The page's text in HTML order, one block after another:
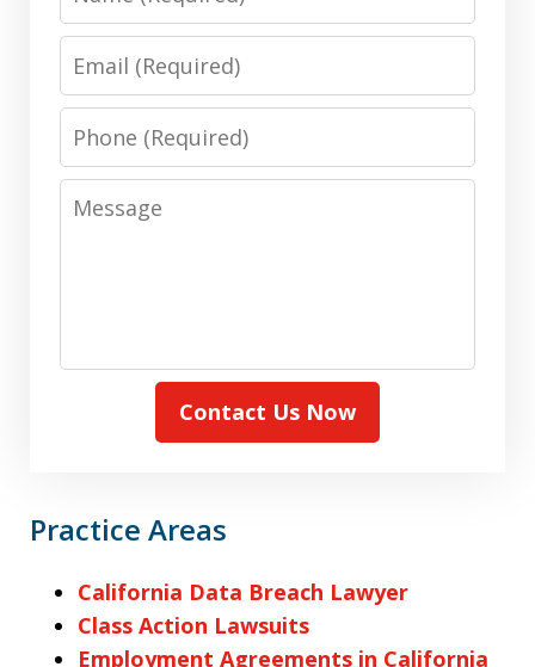
Email
Phone
Message
Contact Us Now
Practice Areas
California Data Breach Lawyer
Class Action Lawsuits
Employment Agreements in California